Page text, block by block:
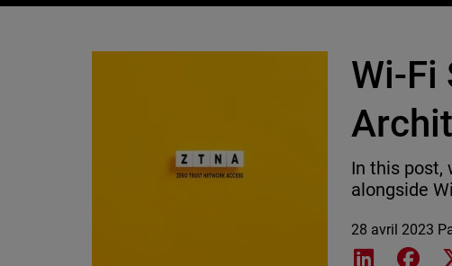
Wi-Fi
In this post,
alongside
28 avril 2023
Share on